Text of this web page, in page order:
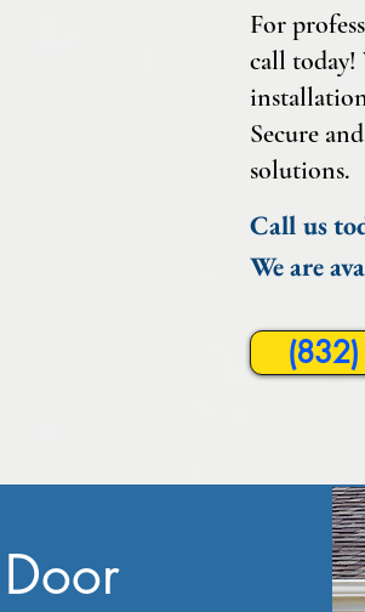
For
call today!
Secure
solutions.
Call us
We are